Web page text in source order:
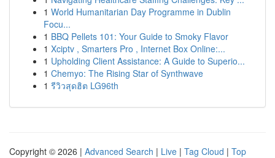
1 World Humanitarian Day Programme in Dublin
Focu...
1 BBQ Pellets 101: Your Guide to Smoky Flavor
1 Xciptv , Smarters Pro , Internet Box Online:...
1 Upholding Client Assistance: A Guide to Superio...
1 Chemyo: The Rising Star of Synthwave
1 รีวิวสุดฮิต LG96th
Copyright © 2026 | Advanced Search | Live | Tag Cloud | Top